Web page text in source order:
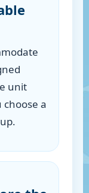
unit
choose a